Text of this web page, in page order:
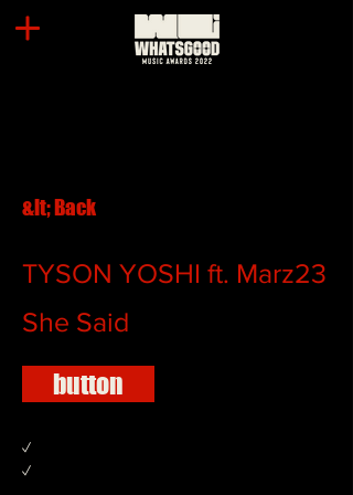
&lt; Back
TYSON YOSHI ft. Marz23
She Said
button
✓
✓